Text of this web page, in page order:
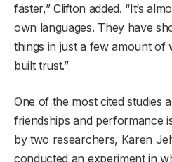
faster,” Clifton added. “It’s
own languages. They have
things in just a few amount of
built trust.”
One of the most cited studies
friendships and performance
by two researchers, Karen
conducted an experiment in